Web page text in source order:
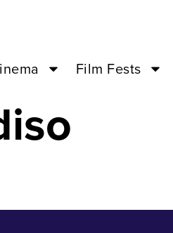
Film Fests
Mar 4